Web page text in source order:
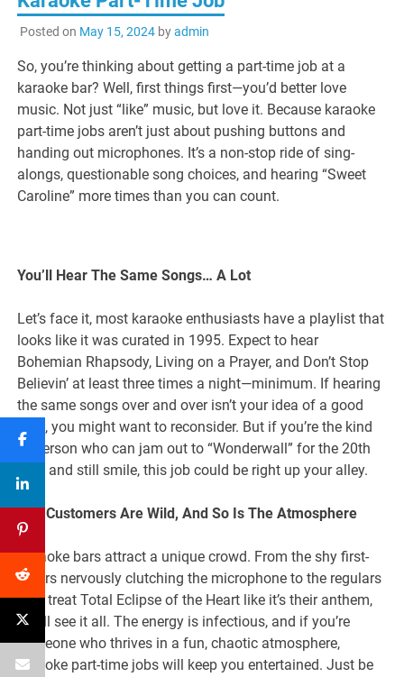
Posted on May 15, 2024byadmin
So, you’re thinking about getting a part-time job at a
karaoke bar? Well, first things first—you’d better love
music. Not just “like” music, but love it. Because karaoke
part-time jobs aren’t just about pushing buttons and
handing out microphones. It’s a non-stop ride of sing-
alongs, questionable song choices, and hearing “Sweet
Caroline” more times than you can count.
You’ll Hear The Same Songs… A Lot
Let’s face it, most karaoke enthusiasts have a playlist that
looks like it was curated in 1995. Expect to hear
Bohemian Rhapsody, Living on a Prayer, and Don’t Stop
Believin’ at least three times a night—minimum. If hearing
the same songs over and over isn’t your idea of a good
time, you might want to reconsider. But if you’re the kind
of person who can jam out to “Wonderwall” for the 20th
time and still smile, this job could be right up your alley.
The Customers Are Wild, And So Is The Atmosphere
Karaoke bars attract a unique crowd. From the shy first-
timers nervously clutching the microphone to the regulars
who treat Total Eclipse of the Heart like it’s their anthem,
you’ll see it all. The energy is infectious, and if you’re
someone who thrives in a fun, chaotic atmosphere,
karaoke part-time jobs will keep you entertained. Just be